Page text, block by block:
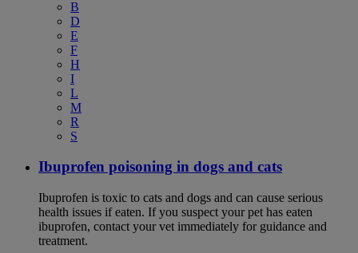
B
D
E
F
H
I
L
M
R
S
Ibuprofen poisoning in dogs and cats
Ibuprofen is toxic to cats and dogs and can cause serious
health issues if eaten. If you suspect your pet has eaten
ibuprofen, contact your vet immediately for guidance and
treatment.